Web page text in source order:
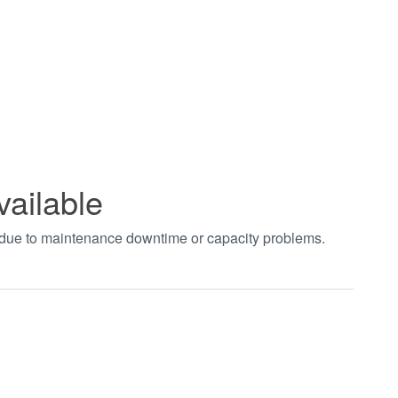
to maintenance downtime or capacity problems.